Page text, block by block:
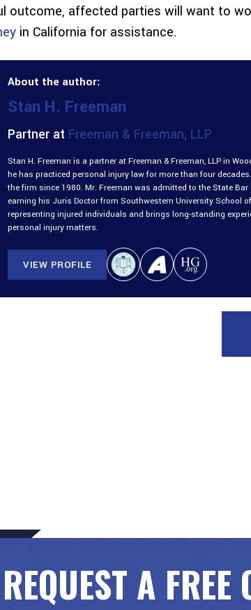
outcome, affected parties will want to
in California for assistance.
About the author:
Stan H. Freeman
Partner at Freeman & Freeman, LLP
Stan H. Freeman is a partner at Freeman & Freeman, LLP in
he has practiced personal injury law for more than four
the firm since 1980. Mr. Freeman was admitted to the State
earning his Juris Doctor from Southwestern University School
representing injured individuals and brings long-standing
personal injury matters.
VIEW PROFILE
REQUEST A FREE